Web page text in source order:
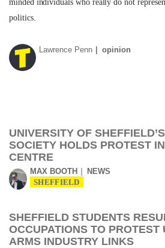
minded individuals who really do not
politics.
Lawrence Penn opinion
UNIVERSITY OF
SOCIETY HOLDS PROTEST
CENTRE
MAX BOOTH NEWS
SHEFFIELD
SHEFFIELD STUDENTS
OCCUPATIONS TO PROTEST
ARMS INDUSTRY LINKS